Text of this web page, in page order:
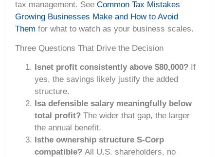
tax management. See Common Tax Mistakes
Growing Businesses Make and How to Avoid
Them for what to watch as your business scales.
Three Questions That Drive the Decision
Isnet profit consistently above $80,000? If
yes, the savings likely justify the added
structure.
Isa defensible salary meaningfully below
total profit? The wider that gap, the larger
the annual benefit.
Isthe ownership structure S-Corp
compatible? All U.S. shareholders, no